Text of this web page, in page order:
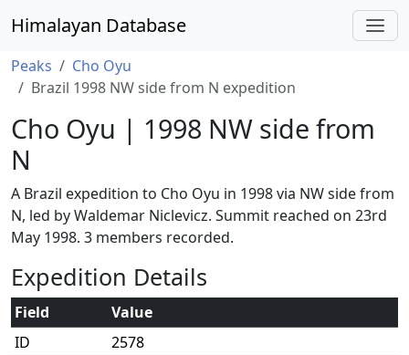
Himalayan Database
Peaks
Cho Oyu
Brazil 1998 NW side from N expedition
Cho Oyu | 1998 NW side from
N
A Brazil expedition to Cho Oyu in 1998 via NW side from
N, led by Waldemar Niclevicz. Summit reached on 23rd
May 1998. 3 members recorded.
Expedition Details
Field
Value
ID
2578